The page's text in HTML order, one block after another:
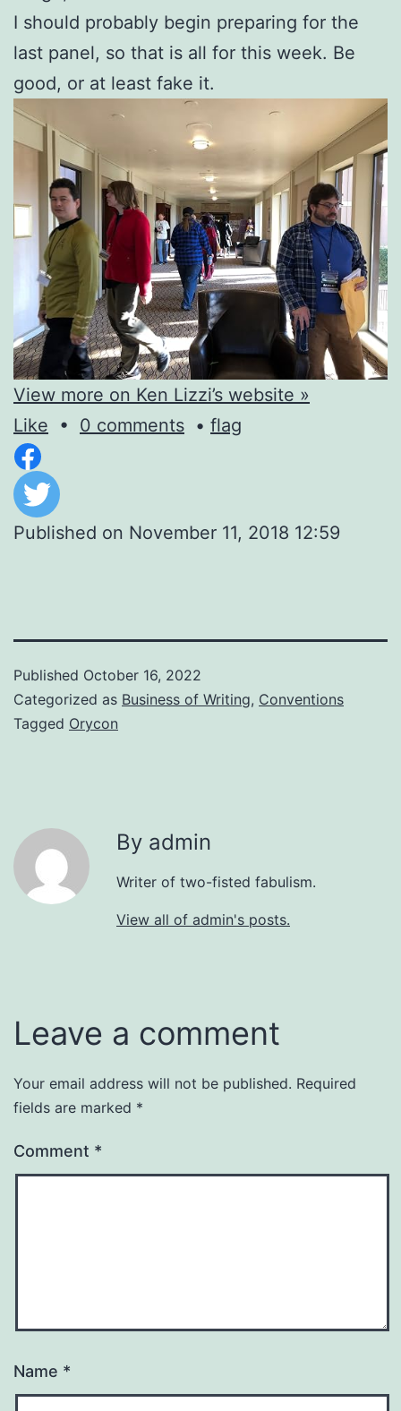
I should probably begin preparing for the
last panel, so that is all for this week. Be
good, or at least fake it.
View more on Ken Lizzi’s website »
Like
• 0 comments • flag
Published on November 11, 2018 12:59
Published October 16, 2022
Categorized as Business of Writing, Conventions
Tagged Orycon
By admin
Writer of two-fisted fabulism.
View all of admin's posts.
Leave a comment
Your email address will not be published. Required
fields are marked *
Comment *
Name *